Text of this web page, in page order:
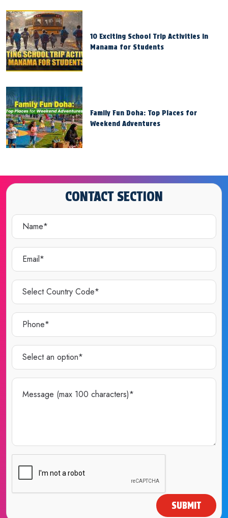
10 Exciting School Trip Activities in
Manama for Students
Family Fun Doha: Top Places for
Weekend Adventures
CONTACT SECTION
SUBMIT